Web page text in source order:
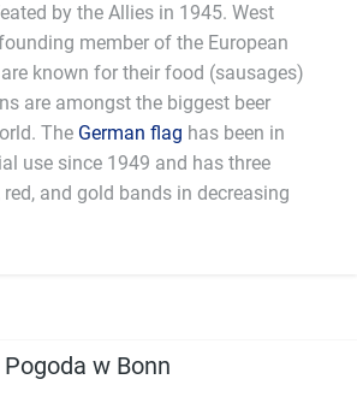
by the Allies in 1945. West
member of the European
known for their food (sausages)
are amongst the biggest beer
The German flag has been in
use since 1949 and has three
and gold bands in decreasing
Pogoda w Bonn